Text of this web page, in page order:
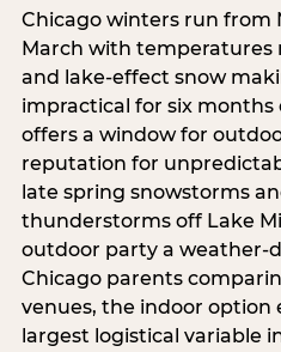
Chicago winters run from
March with temperatures
and lake-effect snow
impractical for six months
offers a window for
reputation for
late spring snowstorms
thunderstorms off Lake
outdoor party a weather-
Chicago parents
venues, the indoor option
largest logistical variable